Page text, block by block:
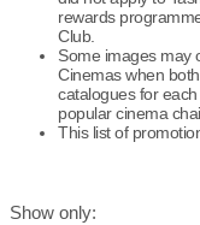
rewards
Club.
Some images may
Cinemas when
catalogues for
popular cinema
This list of
Show only: